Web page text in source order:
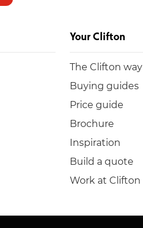
Your Clifton
The Clifton way
Buying guides
Price guide
Brochure
Inspiration
Build a quote
Work at Clifton